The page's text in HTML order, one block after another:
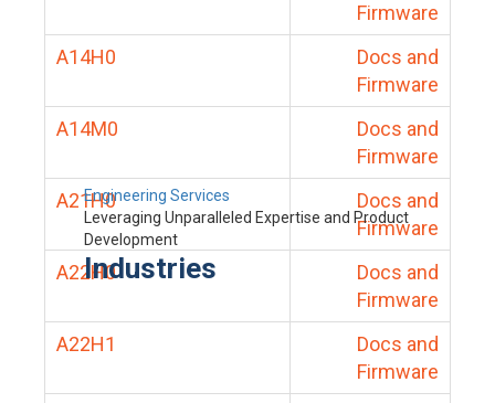
Engineering Services
Leveraging Unparalleled Expertise and Product
Development
Industries
Firmware
A14H0
Docs and
Firmware
A14M0
Docs and
Firmware
A21H0
Docs and
Firmware
A22H0
Docs and
Firmware
A22H1
Docs and
Firmware